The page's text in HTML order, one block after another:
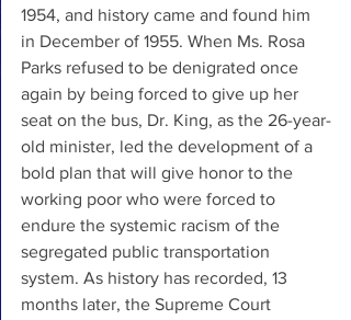
1954, and history came and found him
in December of 1955. When Ms. Rosa
Parks refused to be denigrated once
again by being forced to give up her
seat on the bus, Dr. King, as the 26-year-
old minister, led the development of a
bold plan that will give honor to the
working poor who were forced to
endure the systemic racism of the
segregated public transportation
system. As history has recorded, 13
months later, the Supreme Court